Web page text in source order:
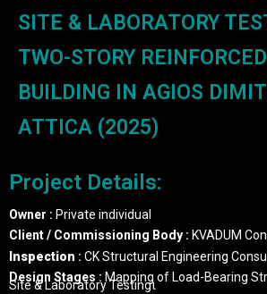
SITE & LABORATORY
TWO-STORY
BUILDING IN AGIOS
ATTICA (2025)
Project Details:
Owner : Private individual
Client / Commissioning Body : KVADUM
Inspection : CK Structural Engineering
Design Stages : Mapping of Load-Bearing
Site & Laboratory Testingι